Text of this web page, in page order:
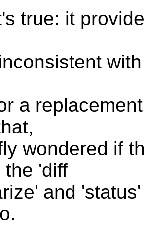
true: it
a
wondered if
the 'diff
and